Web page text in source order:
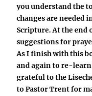
you understand the
changes are needed
Scripture. At the end
suggestions for
As I finish with this
and again to re-learn
grateful to the
to Pastor Trent for